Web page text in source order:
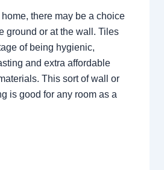
there may be a choice
ground or at the wall. Tiles
of being hygienic,
and extra affordable
This sort of wall or
is good for any room as a